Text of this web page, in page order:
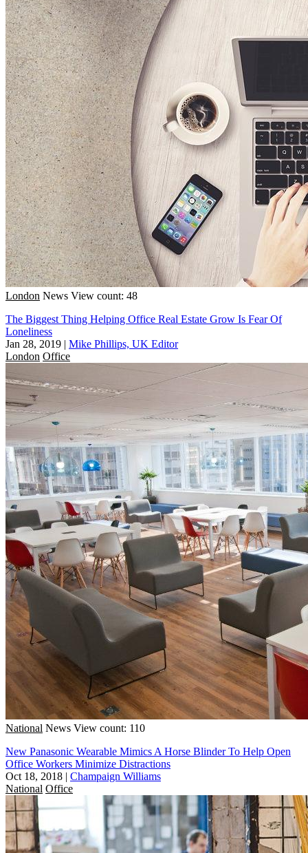
London News View count: 48
The Biggest Thing Helping Office Real Estate Grow Is Fear Of
Loneliness
Jan 28, 2019 | Mike Phillips, UK Editor
London Office
National News View count: 110
New Panasonic Wearable Mimics A Horse Blinder To Help Open
Office Workers Minimize Distractions
Oct 18, 2018 | Champaign Williams
National Office